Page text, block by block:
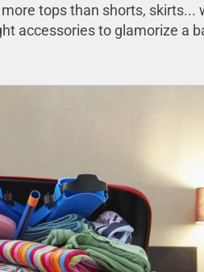
tops than shorts, skirts...
accessories to glamorize a